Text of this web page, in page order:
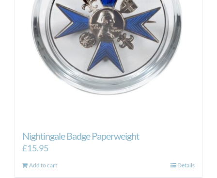
Nightingale Badge Paperweight
£15.95
Add to cart Details